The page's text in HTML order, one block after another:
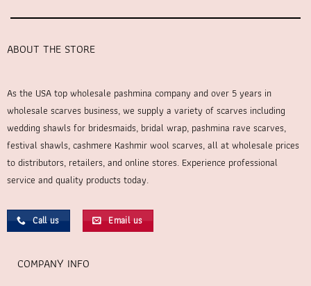
ABOUT THE STORE
As the USA top wholesale pashmina company and over 5 years in
wholesale scarves business, we supply a variety of scarves including
wedding shawls for bridesmaids, bridal wrap, pashmina rave scarves,
festival shawls, cashmere Kashmir wool scarves, all at wholesale prices
to distributors, retailers, and online stores. Experience professional
service and quality products today.
Call us Email us
COMPANY INFO